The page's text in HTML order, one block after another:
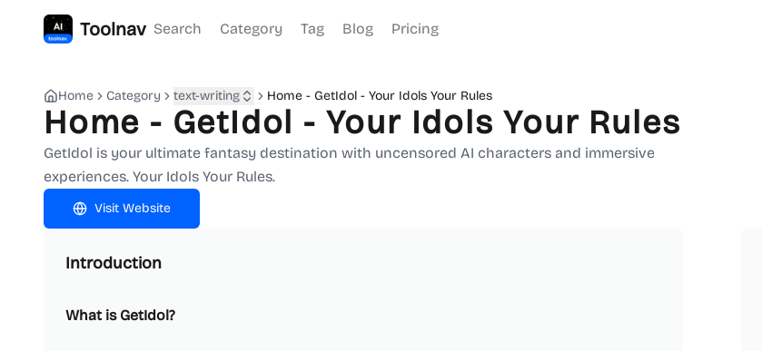
Toolnav Search Category Tag Blog Pricing
Home Category text-writing Home - GetIdol - Your Idols Your Rules
Home - GetIdol - Your Idols Your Rules
GetIdol is your ultimate fantasy destination with uncensored AI characters and immersive
experiences. Your Idols Your Rules.
Visit Website
Introduction
What is GetIdol?